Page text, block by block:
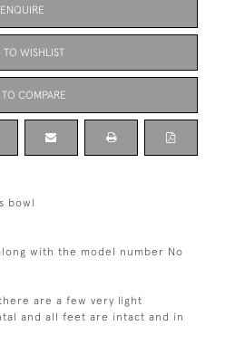
ENQUIRE
TO WISHLIST
COMPARE
bowl
with the model number No
are a few very light
and all feet are intact and in